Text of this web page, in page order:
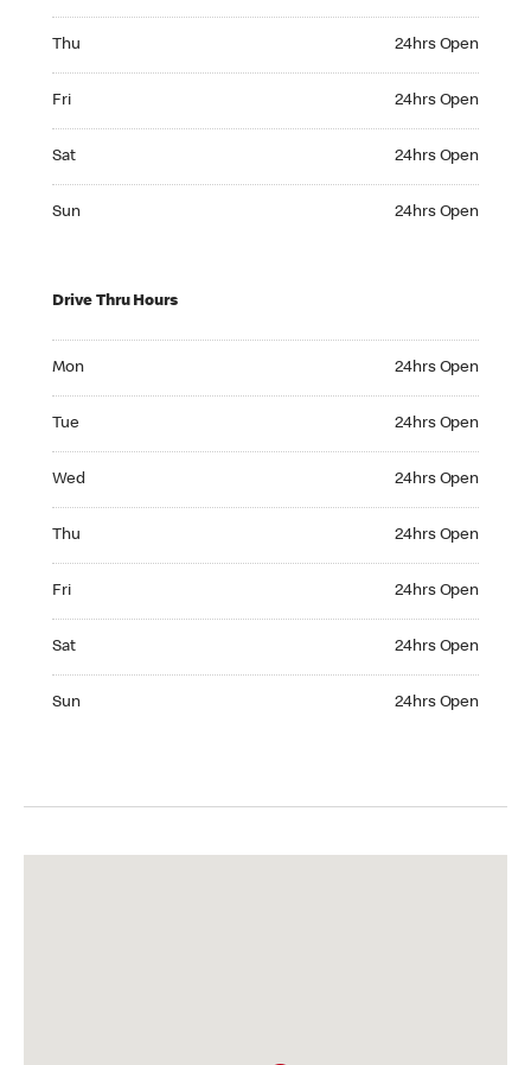
Thu 24hrs Open
Fri 24hrs Open
Sat 24hrs Open
Sun 24hrs Open
Drive Thru Hours
Mon 24hrs Open
Tue 24hrs Open
Wed 24hrs Open
Thu 24hrs Open
Fri 24hrs Open
Sat 24hrs Open
Sun 24hrs Open